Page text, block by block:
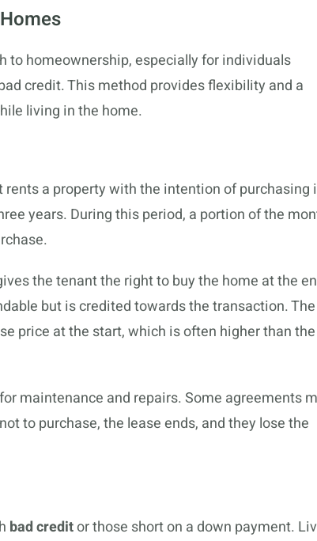
to homeownership, especially for individuals
credit. This method provides flexibility and a
living in the home.
a property with the intention of purchasing
years. During this period, a portion of the
the tenant the right to buy the home at the
but is credited towards the transaction. The
price at the start, which is often higher than the
maintenance and repairs. Some agreements
to purchase, the lease ends, and they lose the
bad creditor those short on a down payment.